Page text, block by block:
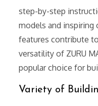
step-by-step
models and inspiring
features contribute
versatility of ZURU
popular choice for
Variety of